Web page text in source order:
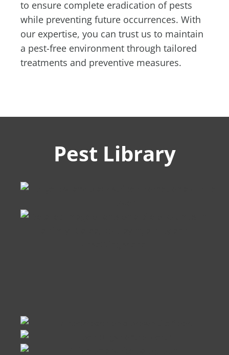
to ensure complete eradication of pests
while preventing future occurrences. With
our expertise, you can trust us to maintain
a pest-free environment through tailored
treatments and preventive measures.
Pest Library